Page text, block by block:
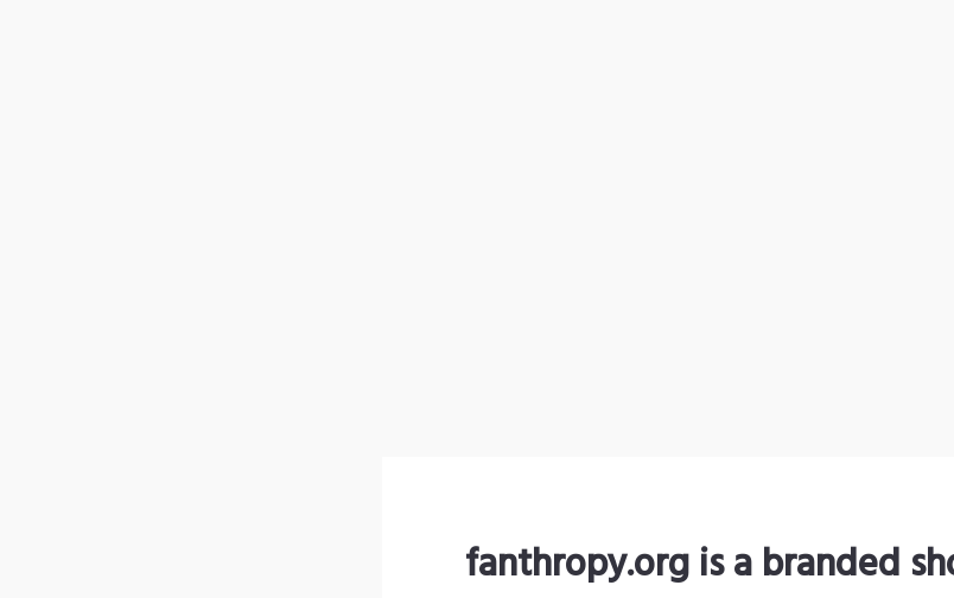
fanthropy.org is a branded